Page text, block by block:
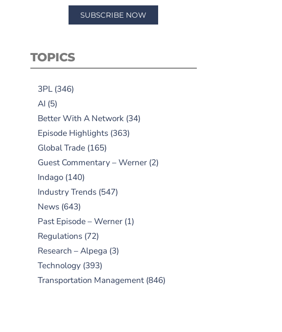
SUBSCRIBE NOW
TOPICS
3PL(346)
AI (5)
Better With A Network(34)
Episode Highlights(363)
Global Trade(165)
Guest Commentary – Werner(2)
Indago(140)
Industry Trends(547)
News(643)
Past Episode – Werner(1)
Regulations(72)
Research – Alpega (3)
Technology(393)
Transportation Management(846)